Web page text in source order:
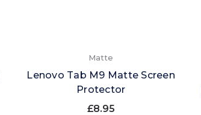
Matte
Lenovo Tab M9 Matte Screen
Protector
£8.95